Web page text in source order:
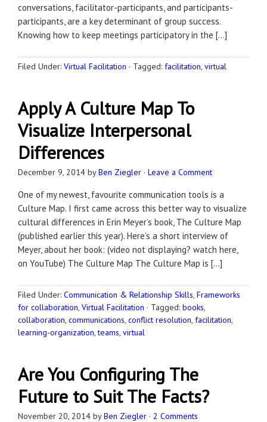
conversations, facilitator-participants, and participants-
participants, are a key determinant of group success.
Knowing how to keep meetings participatory in the […]
Filed Under: Virtual Facilitation · Tagged: facilitation, virtual
Apply A Culture Map To
Visualize Interpersonal
Differences
December 9, 2014 byBen Ziegler · Leave a Comment
One of my newest, favourite communication tools is a
Culture Map. I first came across this better way to visualize
cultural differences in Erin Meyer’s book, The Culture Map
(published earlier this year). Here’s a short interview of
Meyer, about her book: (video not displaying? watch here,
on YouTube) The Culture Map The Culture Map is […]
Filed Under: Communication & Relationship Skills, Frameworks
for collaboration, Virtual Facilitation · Tagged: books,
collaboration, communications, conflict resolution, facilitation,
learning-organization,teams, virtual
Are You Configuring The
Future to Suit The Facts?
November 20, 2014 byBen Ziegler · 2 Comments